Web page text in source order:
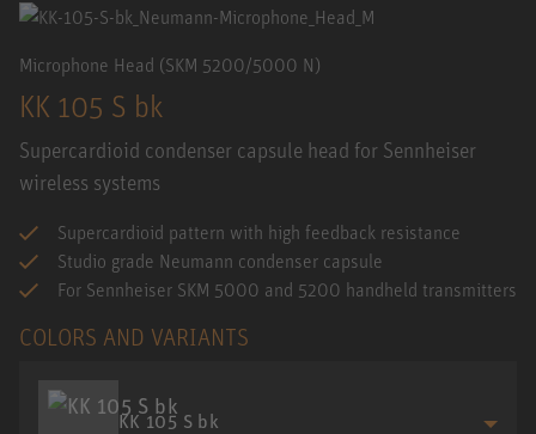
Microphone Head (SKM 5200/5000 N)
KK 105 S bk
Supercardioid condenser capsule head for Sennheiser
wireless systems
Supercardioid pattern with high feedback resistance
Studio grade Neumann condenser capsule
For Sennheiser SKM 5000 and 5200 handheld transmitters
COLORS AND VARIANTS
KK 105 S bk